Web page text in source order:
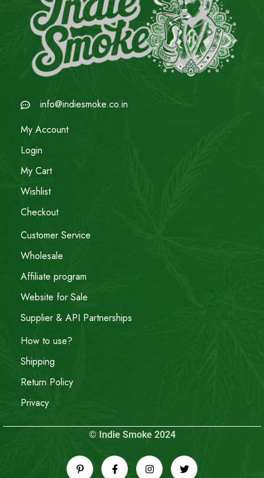
info@indiesmoke.co.in
My Account
Login
My Cart
Wishlist
Checkout
Customer Service
Wholesale
Affiliate program
Website for Sale
Supplier & API Partnerships
How to use?
Shipping
Return Policy
Privacy
© Indie Smoke 2024